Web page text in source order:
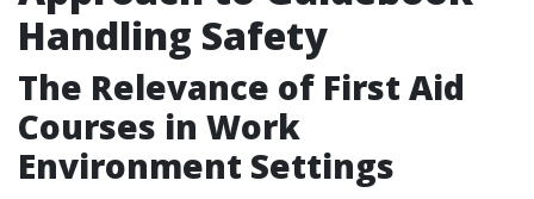
Handling Safety
The Relevance of First Aid
Courses in Work
Environment Settings